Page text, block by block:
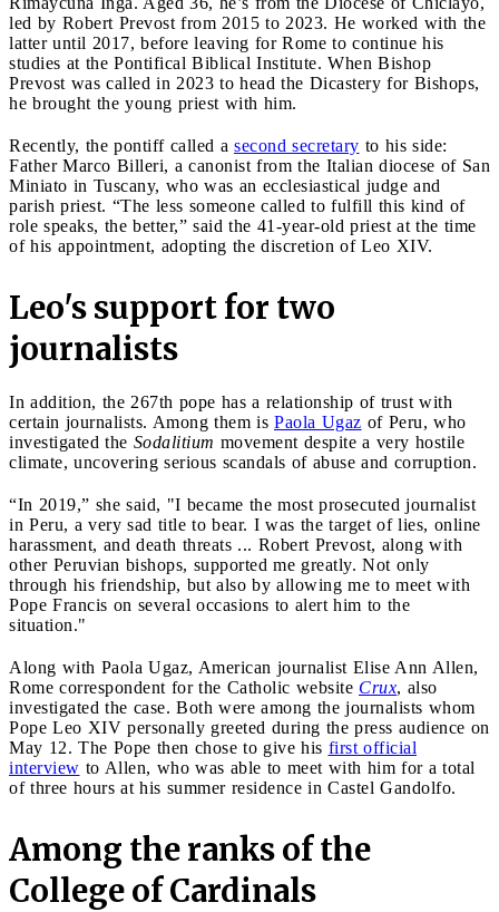
led by Robert Prevost from 2015 to 2023. He worked with the
latter until 2017, before leaving for Rome to continue his
studies at the Pontifical Biblical Institute. When Bishop
Prevost was called in 2023 to head the Dicastery for Bishops,
he brought the young priest with him.
Recently, the pontiff called a second secretary to his side:
Father Marco Billeri, a canonist from the Italian diocese of San
Miniato in Tuscany, who was an ecclesiastical judge and
parish priest. “The less someone called to fulfill this kind of
role speaks, the better,” said the 41-year-old priest at the time
of his appointment, adopting the discretion of Leo XIV.
Leo's support for two
journalists
In addition, the 267th pope has a relationship of trust with
certain journalists. Among them is Paola Ugaz of Peru, who
investigated the Sodalitium movement despite a very hostile
climate, uncovering serious scandals of abuse and corruption.
“In 2019,” she said, "I became the most prosecuted journalist
in Peru, a very sad title to bear. I was the target of lies, online
harassment, and death threats ... Robert Prevost, along with
other Peruvian bishops, supported me greatly. Not only
through his friendship, but also by allowing me to meet with
Pope Francis on several occasions to alert him to the
situation."
Along with Paola Ugaz, American journalist Elise Ann Allen,
Rome correspondent for the Catholic website Crux, also
investigated the case. Both were among the journalists whom
Pope Leo XIV personally greeted during the press audience on
May 12. The Pope then chose to give his first official
interview to Allen, who was able to meet with him for a total
of three hours at his summer residence in Castel Gandolfo.
Among the ranks of the
College of Cardinals